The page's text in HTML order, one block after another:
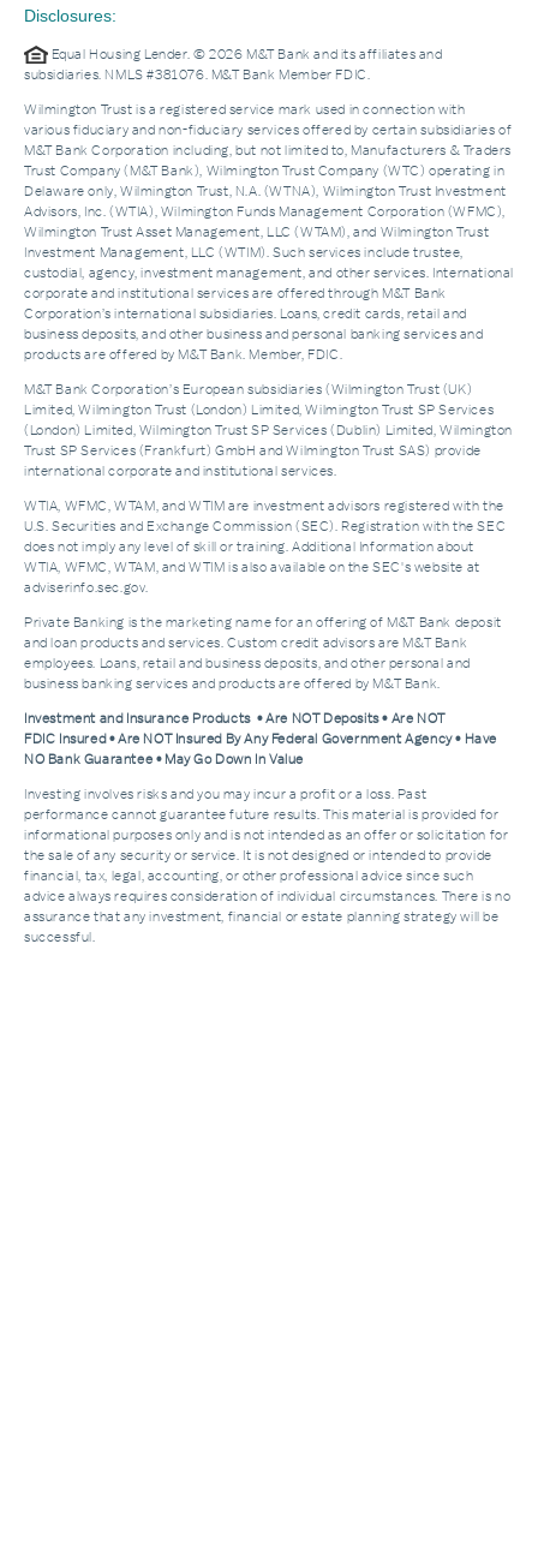
Disclosures:
Equal Housing Lender. © 2026 M&T Bank and its affiliates and
subsidiaries. NMLS #381076. M&T Bank Member FDIC.
Wilmington Trust is a registered service mark used in connection with
various fiduciary and non-fiduciary services offered by certain subsidiaries of
M&T Bank Corporation including, but not limited to, Manufacturers & Traders
Trust Company (M&T Bank), Wilmington Trust Company (WTC) operating in
Delaware only, Wilmington Trust, N.A. (WTNA), Wilmington Trust Investment
Advisors, Inc. (WTIA), Wilmington Funds Management Corporation (WFMC),
Wilmington Trust Asset Management, LLC (WTAM), and Wilmington Trust
Investment Management, LLC (WTIM). Such services include trustee,
custodial, agency, investment management, and other services. International
corporate and institutional services are offered through M&T Bank
Corporation’s international subsidiaries. Loans, credit cards, retail and
business deposits, and other business and personal banking services and
products are offered by M&T Bank. Member, FDIC.
M&T Bank Corporation’s European subsidiaries (Wilmington Trust (UK)
Limited, Wilmington Trust (London) Limited, Wilmington Trust SP Services
(London) Limited, Wilmington Trust SP Services (Dublin) Limited, Wilmington
Trust SP Services (Frankfurt) GmbH and Wilmington Trust SAS) provide
international corporate and institutional services.
WTIA, WFMC, WTAM, and WTIM are investment advisors registered with the
U.S. Securities and Exchange Commission (SEC). Registration with the SEC
does not imply any level of skill or training. Additional Information about
WTIA, WFMC, WTAM, and WTIM is also available on the SEC's website at
adviserinfo.sec.gov.
Private Banking is the marketing name for an offering of M&T Bank deposit
and loan products and services. Custom credit advisors are M&T Bank
employees. Loans, retail and business deposits, and other personal and
business banking services and products are offered by M&T Bank.
Investment and Insurance Products • Are NOT Deposits • Are NOT
FDIC Insured • Are NOT Insured By Any Federal Government Agency • Have
NO Bank Guarantee • May Go Down In Value
Investing involves risks and you may incur a profit or a loss. Past
performance cannot guarantee future results. This material is provided for
informational purposes only and is not intended as an offer or solicitation for
the sale of any security or service. It is not designed or intended to provide
financial, tax, legal, accounting, or other professional advice since such
advice always requires consideration of individual circumstances. There is no
assurance that any investment, financial or estate planning strategy will be
successful.